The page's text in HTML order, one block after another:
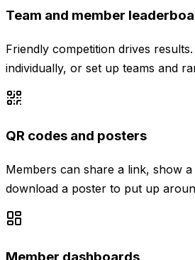
Team and member
Friendly competition drives
individually, or set up teams and
QR codes and posters
Members can share a link, show
download a poster to put up
Member dashboards